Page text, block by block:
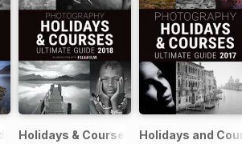
& Courses Ultimate Guide 2019
Holidays & Courses Ultimate Guide
Holidays and